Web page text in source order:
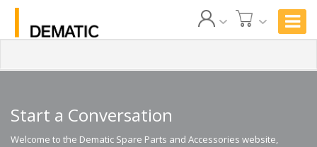
Start a Conversation
Welcome to the Dematic Spare Parts and Accessories website,